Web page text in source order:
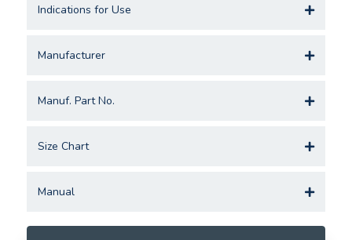
Indications for Use
Manufacturer
Manuf. Part No.
Size Chart
Manual